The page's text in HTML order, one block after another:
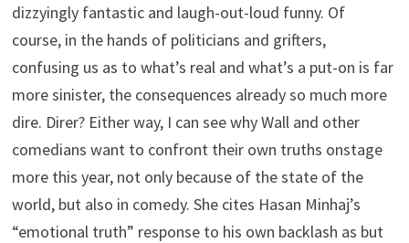
dizzyingly fantastic and laugh-out-loud funny. Of
course, in the hands of politicians and grifters,
confusing us as to what’s real and what’s a put-on is far
more sinister, the consequences already so much more
dire. Direr? Either way, I can see why Wall and other
comedians want to confront their own truths onstage
more this year, not only because of the state of the
world, but also in comedy. She cites Hasan Minhaj’s
“emotional truth” response to his own backlash as but